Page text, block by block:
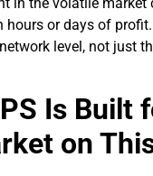
hours or days of
level, not just
Is Built
on